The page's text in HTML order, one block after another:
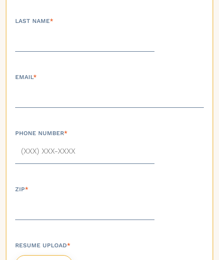
LAST NAME*
EMAIL*
PHONE NUMBER*
ZIP*
RESUME UPLOAD*